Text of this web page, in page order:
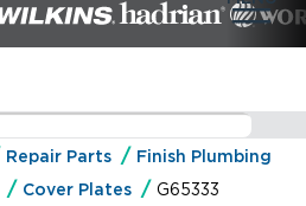
Repair Parts
Finish Plumbing
Cover Plates G65333